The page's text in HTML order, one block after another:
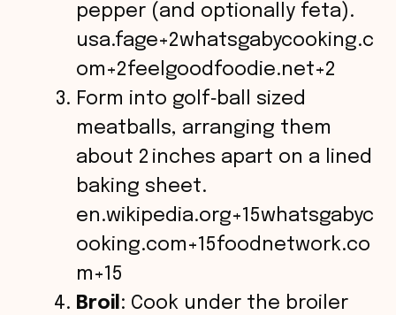
pepper (and optionally feta).
usa.fage+2whatsgabycooking.c
om+2feelgoodfoodie.net+2
Form into golf‑ball sized
meatballs, arranging them
about 2 inches apart on a lined
baking sheet.
en.wikipedia.org+15whatsgabyc
ooking.com+15foodnetwork.co
m+15
Broil : Cook under the broiler